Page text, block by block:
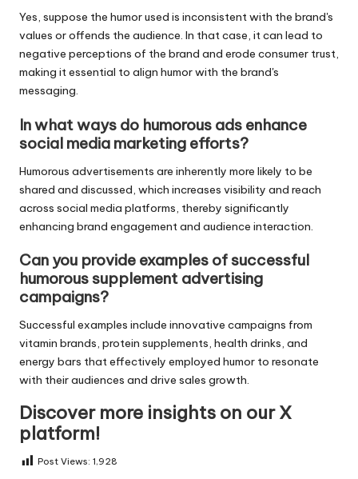
Yes, suppose the humor used is inconsistent with the brand's
values or offends the audience. In that case, it can lead to
negative perceptions of the brand and erode consumer trust,
making it essential to align humor with the brand's
messaging.
In what ways do humorous ads enhance
social media marketing efforts?
Humorous advertisements are inherently more likely to be
shared and discussed, which increases visibility and reach
across social media platforms, thereby significantly
enhancing brand engagement and audience interaction.
Can you provide examples of successful
humorous supplement advertising
campaigns?
Successful examples include innovative campaigns from
vitamin brands, protein supplements, health drinks, and
energy bars that effectively employed humor to resonate
with their audiences and drive sales growth.
Discover more insights on our X
platform!
Post Views: 1,928